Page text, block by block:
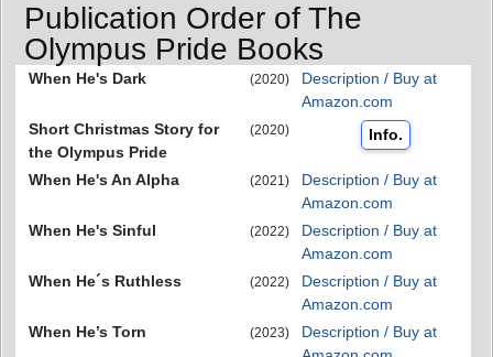
Publication Order of The
Olympus Pride Books
When He's Dark (2020)
Description / Buy at
Amazon.com
Short Christmas Story for
the Olympus Pride
(2020) Info.
When He's An Alpha (2021)
Description / Buy at
Amazon.com
When He's Sinful
(2022)
Description / Buy at
Amazon.com
When He´s Ruthless
(2022)
Description / Buy at
Amazon.com
When He’s Torn
(2023)
Description / Buy at